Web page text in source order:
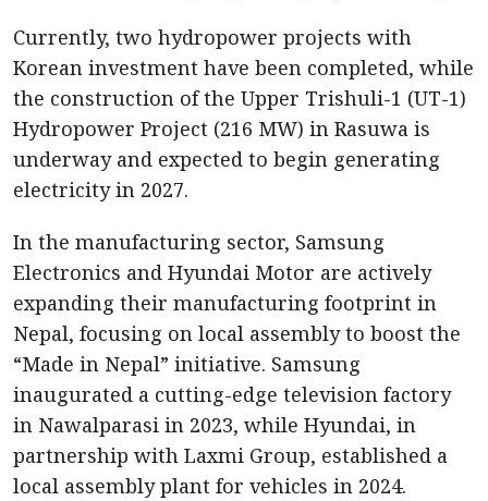
Currently, two hydropower projects with
Korean investment have been completed, while
the construction of the Upper Trishuli-1 (UT-1)
Hydropower Project (216 MW) in Rasuwa is
underway and expected to begin generating
electricity in 2027.
In the manufacturing sector, Samsung
Electronics and Hyundai Motor are actively
expanding their manufacturing footprint in
Nepal, focusing on local assembly to boost the
“Made in Nepal” initiative. Samsung
inaugurated a cutting-edge television factory
in Nawalparasi in 2023, while Hyundai, in
partnership with Laxmi Group, established a
local assembly plant for vehicles in 2024.